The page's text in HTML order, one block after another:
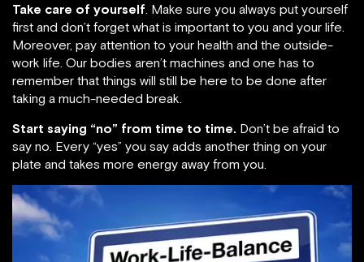
Take care of yourself. Make sure you always put yourself
first and don’t forget what is important to you and your life.
Moreover, pay attention to your health and the outside-
work life. Our bodies aren’t machines and one has to
remember that things will still be here to be done after
taking a much-needed break.
Start saying “no” from time to time. Don’t be afraid to
say no. Every “yes” you say adds another thing on your
plate and takes more energy away from you.